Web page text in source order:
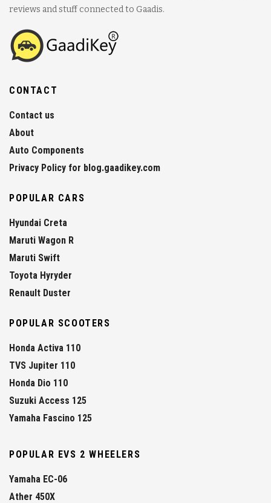
reviews and stuff connected to Gaadis.
CONTACT
Contact us
About
Auto Components
Privacy Policy for blog.gaadikey.com
POPULAR CARS
Hyundai Creta
Maruti Wagon R
Maruti Swift
Toyota Hyryder
Renault Duster
POPULAR SCOOTERS
Honda Activa 110
TVS Jupiter 110
Honda Dio 110
Suzuki Access 125
Yamaha Fascino 125
POPULAR EVS 2 WHEELERS
Yamaha EC-06
Ather 450X